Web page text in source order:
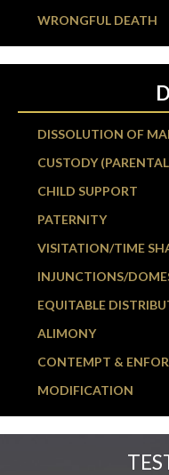
WRONGFUL DEATH
DISSOLUTION OF
CUSTODY
CHILD SUPPORT
PATERNITY
VISITATION/TIME
INJUNCTIONS/
EQUITABLE
ALIMONY
CONTEMPT &
MODIFICATION